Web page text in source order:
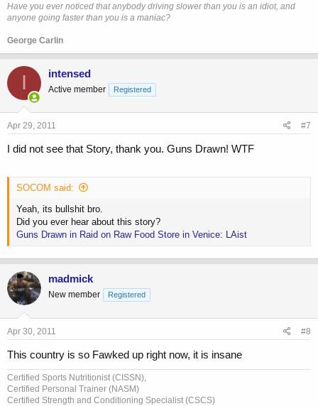
Have you ever noticed that anybody driving slower than you is an idiot, and
anyone going faster than you is a maniac?
George Carlin
I intensed
Active member Registered
Apr 29, 2011 #7
I did not see that Story, thank you. Guns Drawn! WTF
SOCOM said:
Yeah, its bullshit bro.
Did you ever hear about this story?
Guns Drawn in Raid on Raw Food Store in Venice: LAist
madmick
New member Registered
Apr 30, 2011 #8
This country is so Fawked up right now, it is insane
Certified Sports Nutritionist (CISSN),
Certified Personal Trainer (NASM)
Certified Strength and Conditioning Specialist (CSCS)